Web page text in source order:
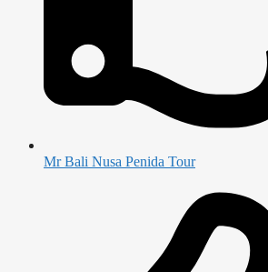
Mr Bali Nusa Penida Tour